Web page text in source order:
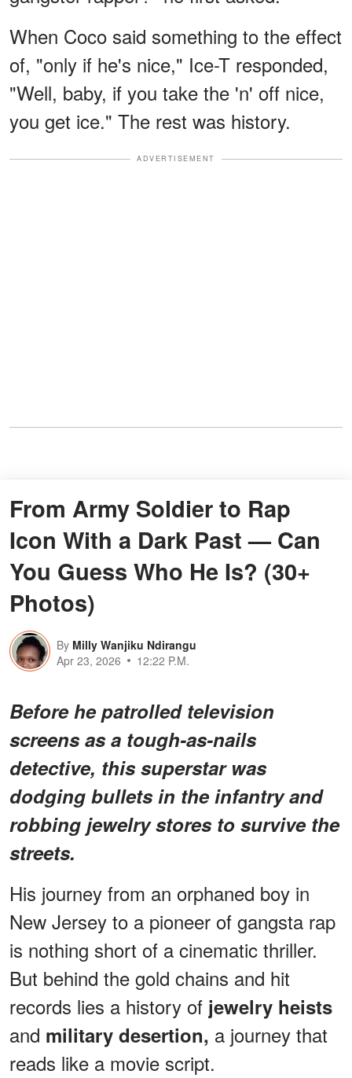
When Coco said something to the effect
of, "only if he's nice," Ice-T responded,
"Well, baby, if you take the 'n' off nice,
you get ice." The rest was history.
ADVERTISEMENT
From Army Soldier to Rap
Icon With a Dark Past — Can
You Guess Who He Is? (30+
Photos)
By Milly Wanjiku Ndirangu
Apr 23, 2026
12:22 P.M.
Before he patrolled television
screens as a tough-as-nails
detective, this superstar was
dodging bullets in the infantry and
robbing jewelry stores to survive the
streets.
His journey from an orphaned boy in
New Jersey to a pioneer of gangsta rap
is nothing short of a cinematic thriller.
But behind the gold chains and hit
records lies a history of jewelry heists
and military desertion, a journey that
reads like a movie script.